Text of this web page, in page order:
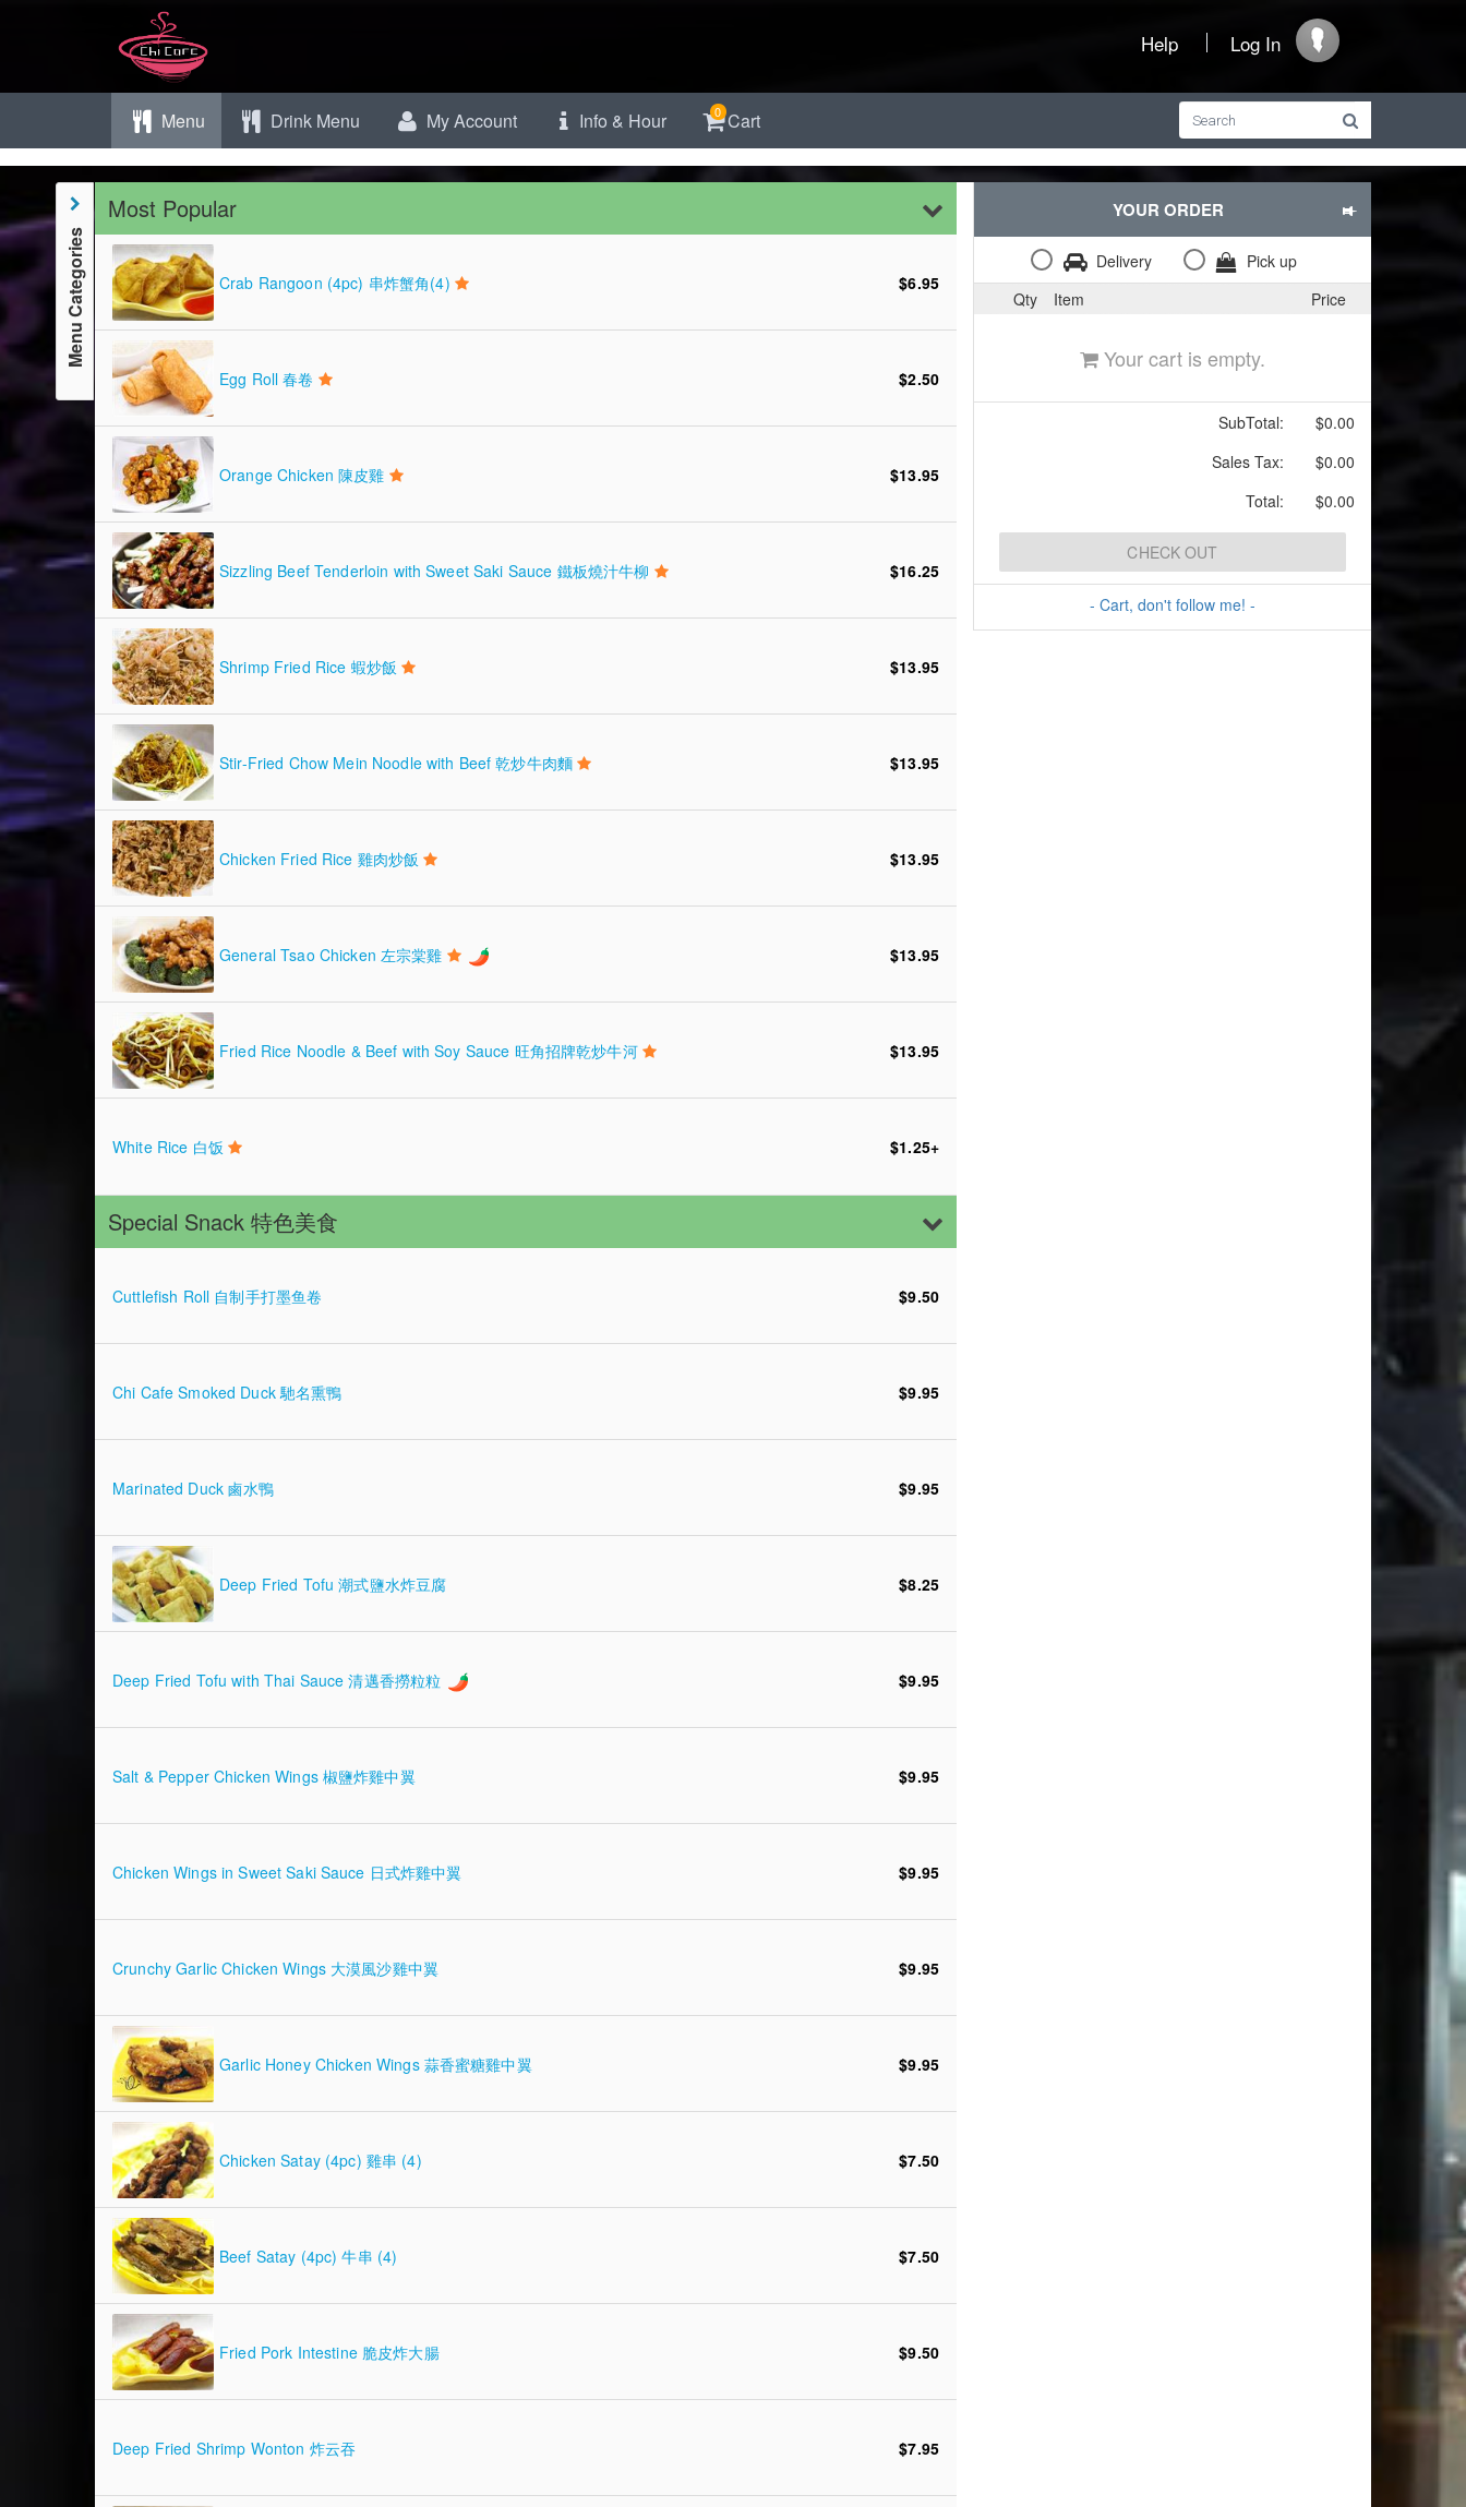
Help Log In
Menu Drink Menu My Account Info & Hour Cart
0
Menu Categories
Most Popular
Crab Rangoon (4pc) 串炸蟹角(4) $6.95
Egg Roll 春卷 $2.50
Orange Chicken 陳皮雞 $13.95
Sizzling Beef Tenderloin with Sweet Saki Sauce 鐵板燒汁牛柳 $16.25
Shrimp Fried Rice 蝦炒飯 $13.95
Stir-Fried Chow Mein Noodle with Beef 乾炒牛肉麵 $13.95
Chicken Fried Rice 雞肉炒飯 $13.95
General Tsao Chicken 左宗棠雞 $13.95
Fried Rice Noodle & Beef with Soy Sauce 旺角招牌乾炒牛河 $13.95
White Rice 白饭 $1.25+
Special Snack 特色美食
Cuttlefish Roll 自制手打墨鱼卷 $9.50
Chi Cafe Smoked Duck 馳名熏鴨 $9.95
Marinated Duck 鹵水鴨 $9.95
Deep Fried Tofu 潮式鹽水炸豆腐 $8.25
Deep Fried Tofu with Thai Sauce 清邁香撈粒粒 $9.95
Salt & Pepper Chicken Wings 椒鹽炸雞中翼 $9.95
Chicken Wings in Sweet Saki Sauce 日式炸雞中翼 $9.95
Crunchy Garlic Chicken Wings 大漠風沙雞中翼 $9.95
Garlic Honey Chicken Wings 蒜香蜜糖雞中翼 $9.95
Chicken Satay (4pc) 雞串 (4) $7.50
Beef Satay (4pc) 牛串 (4) $7.50
Fried Pork Intestine 脆皮炸大腸 $9.50
Deep Fried Shrimp Wonton 炸云吞 $7.95
YOUR ORDER
Delivery
Pick up
Qty
Item Price
Your cart is empty.
SubTotal:
$0.00
Sales Tax:
$0.00
Total:
$0.00
CHECK OUT
- Cart, don't follow me! -